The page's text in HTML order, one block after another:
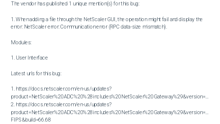
The vendor has published 1 unique mention(s) for this bug:
1. When adding a file through the NetScaler GUI, the operation might fail and display the
error: NetScaler error: Communication error (RPC data-size mismatch).
Modules:
1. User Interface
Latest urls for this bug:
1. https://docs.netscaler.com/en-us/updates?
2. https://docs.netscaler.com/en-us/updates?
product=NetScaler%20ADC%20%28includes%20NetScaler%20Gateway%29&version=14.1
FIPS&build=66.68